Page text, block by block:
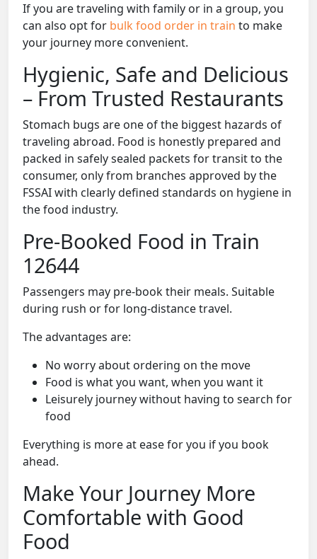
If you are traveling with family or in a group, you
can also opt for bulk food order in train to make
your journey more convenient.
Hygienic, Safe and Delicious
– From Trusted Restaurants
Stomach bugs are one of the biggest hazards of
traveling abroad. Food is honestly prepared and
packed in safely sealed packets for transit to the
consumer, only from branches approved by the
FSSAI with clearly defined standards on hygiene in
the food industry.
Pre-Booked Food in Train
12644
Passengers may pre-book their meals. Suitable
during rush or for long-distance travel.
The advantages are:
No worry about ordering on the move
Food is what you want, when you want it
Leisurely journey without having to search for
food
Everything is more at ease for you if you book
ahead.
Make Your Journey More
Comfortable with Good
Food